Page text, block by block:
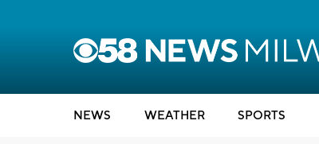
NEWS WEATHER SPORTS